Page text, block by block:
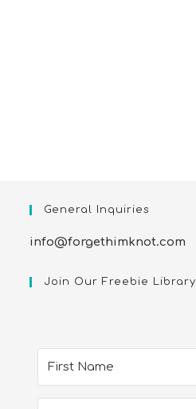
General Inquiries
info@forgethimknot.com
Join Our Freebie Library